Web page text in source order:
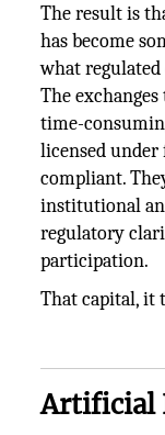
The result is
has become
what
The
time-
licensed
compliant.
institutional
regulatory
participation.
That capital, it
Artificial